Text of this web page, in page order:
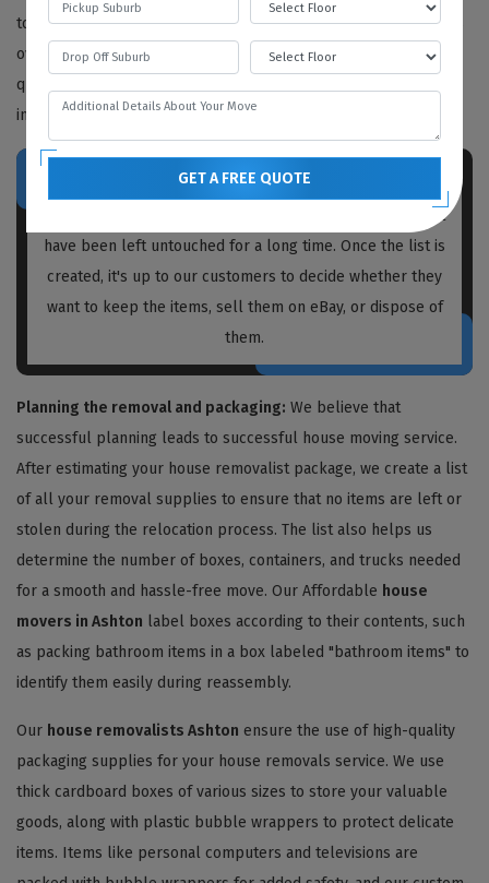
to determine the work needed, but we also provide free quotes
over the phone or video call. We recommend obtaining written
quotations from every house removalist you plan to hire,
including us.
Prior to packing and moving, ourhouse removalists
create a list of unnecessary items and boxes that
have been left untouched for a long time. Once the list is
created, it's up to our customers to decide whether they
want to keep the items, sell them on eBay, or dispose of
them.
Planning the removal and packaging: We believe that
successful planning leads to successful house moving service.
After estimating your house removalist package, we create a list
of all your removal supplies to ensure that no items are left or
stolen during the relocation process. The list also helps us
determine the number of boxes, containers, and trucks needed
for a smooth and hassle-free move. Our Affordable house
movers in Ashton label boxes according to their contents, such
as packing bathroom items in a box labeled "bathroom items" to
identify them easily during reassembly.
Our house removalists Ashton ensure the use of high-quality
packaging supplies for your house removals service. We use
thick cardboard boxes of various sizes to store your valuable
goods, along with plastic bubble wrappers to protect delicate
items. Items like personal computers and televisions are
GET A FREE QUOTE